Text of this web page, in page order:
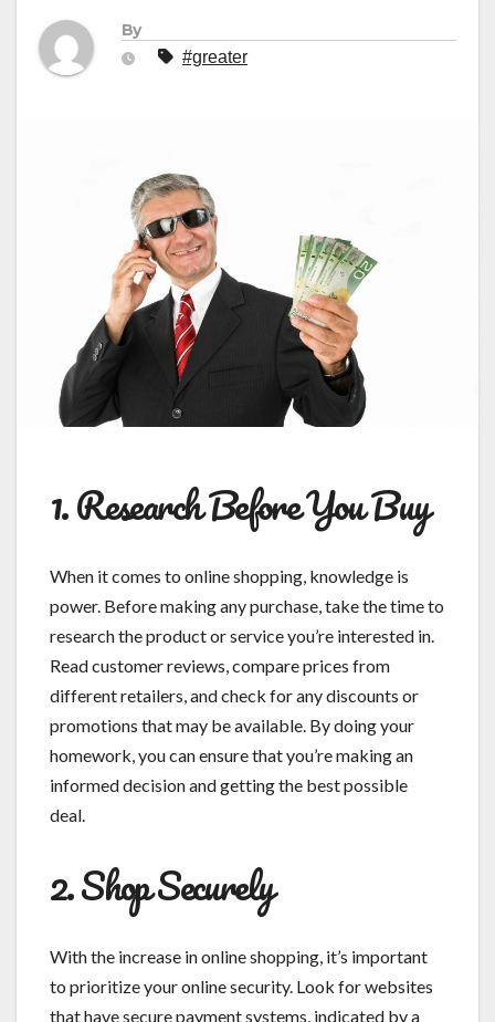
By
#greater
1. Research Before You Buy
When it comes to online shopping, knowledge is
power. Before making any purchase, take the time to
research the product or service you’re interested in.
Read customer reviews, compare prices from
different retailers, and check for any discounts or
promotions that may be available. By doing your
homework, you can ensure that you’re making an
informed decision and getting the best possible
deal.
2. Shop Securely
With the increase in online shopping, it’s important
to prioritize your online security. Look for websites
that have secure payment systems, indicated by a